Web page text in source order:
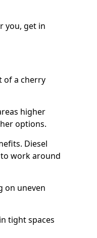
you, get in
of a cherry
higher
options.
Diesel
work around
on uneven
tight spaces